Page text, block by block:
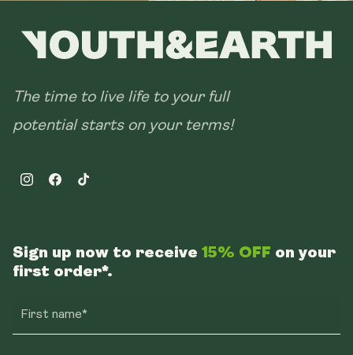
The time to live life to your full
potential starts on your terms!
InstagramFacebookTikTok
Sign up now to receive 15% OFF on your
first order*.
First name*